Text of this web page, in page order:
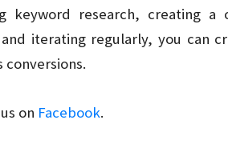
keyword research, creating
iterating regularly, you can
on Facebook.